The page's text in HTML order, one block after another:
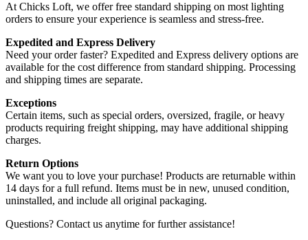
At Chicks Loft, we offer free standard shipping on most lighting
orders to ensure your experience is seamless and stress-free.
Expedited and Express Delivery
Need your order faster? Expedited and Express delivery options are
available for the cost difference from standard shipping. Processing
and shipping times are separate.
Exceptions
Certain items, such as special orders, oversized, fragile, or heavy
products requiring freight shipping, may have additional shipping
charges.
Return Options
We want you to love your purchase! Products are returnable within
14 days for a full refund. Items must be in new, unused condition,
uninstalled, and include all original packaging.
Questions? Contact us anytime for further assistance!